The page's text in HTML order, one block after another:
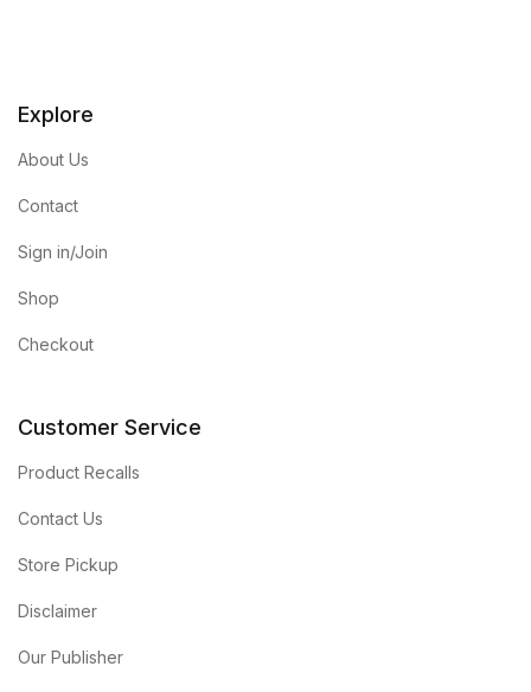
Explore
About Us
Contact
Sign in/Join
Shop
Checkout
Customer Service
Product Recalls
Contact Us
Store Pickup
Disclaimer
Our Publisher